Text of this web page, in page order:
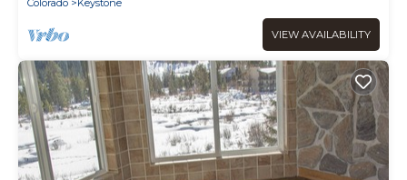
Colorado
Keystone
VIEW AVAILABILITY